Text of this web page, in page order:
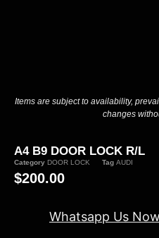
Items are subject to availability,
changes
A4 B9 DOOR LOCK R/L
Category DOOR LOCK Tag AUDI
$200.00
Whatsapp Us Now